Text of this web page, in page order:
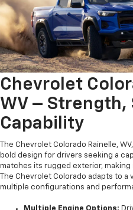
Chevrolet
WV – Strength,
Capability
The Chevrolet Colorado Rainelle,
bold design for drivers seeking a
matches its rugged exterior,
The Chevrolet Colorado adapts to
multiple configurations and